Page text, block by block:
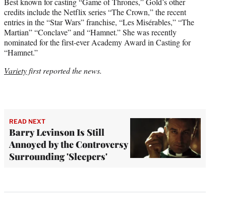
credits include the Netflix series “The Crown,” the recent
entries in the “Star Wars” franchise, “Les Misérables,” “The
Martian” “Conclave” and “Hamnet.” She was recently
nominated for the first-ever Academy Award in Casting for
“Hamnet.”
Varietyfirst reported the news.
READ NEXT
Barry Levinson Is Still
Annoyed by the Controversy
Surrounding 'Sleepers'